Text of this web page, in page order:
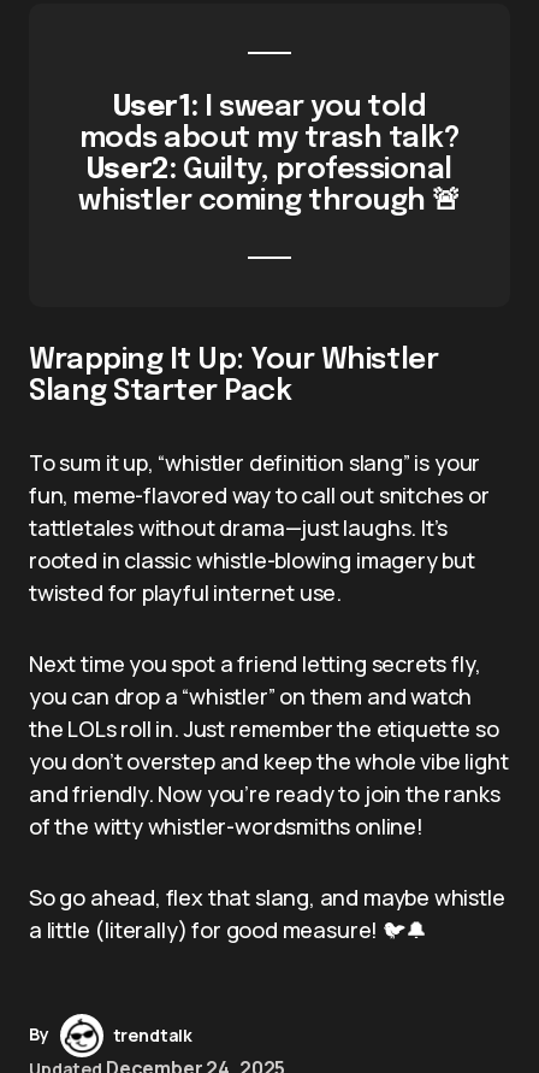
User1: I swear you told
mods about my trash talk?
User2: Guilty, professional
whistler coming through 🚨
Wrapping It Up: Your Whistler
Slang Starter Pack
To sum it up, “whistler definition slang” is your
fun, meme-flavored way to call out snitches or
tattletales without drama—just laughs. It’s
rooted in classic whistle-blowing imagery but
twisted for playful internet use.
Next time you spot a friend letting secrets fly,
you can drop a “whistler” on them and watch
the LOLs roll in. Just remember the etiquette so
you don’t overstep and keep the whole vibe light
and friendly. Now you’re ready to join the ranks
of the witty whistler-wordsmiths online!
So go ahead, flex that slang, and maybe whistle
a little (literally) for good measure! 🐦🔔
By
trendtalk